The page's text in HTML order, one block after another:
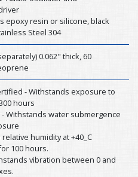
epoxy resin or silicone, black
Steel 304
0.062" thick, 60
- Withstands exposure to
hours
- Withstands water submergence
humidity at +40_C
100 hours.
vibration between 0 and